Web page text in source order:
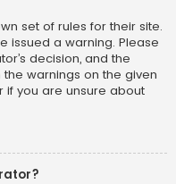
set of rules for their site.
issued a warning. Please
decision, and the
warnings on the given
if you are unsure about